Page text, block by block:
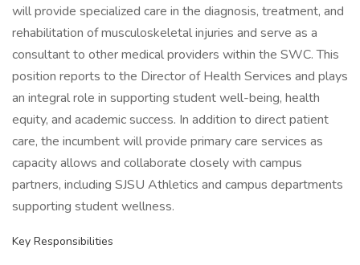
will provide specialized care in the diagnosis, treatment, and
rehabilitation of musculoskeletal injuries and serve as a
consultant to other medical providers within the SWC. This
position reports to the Director of Health Services and plays
an integral role in supporting student well-being, health
equity, and academic success. In addition to direct patient
care, the incumbent will provide primary care services as
capacity allows and collaborate closely with campus
partners, including SJSU Athletics and campus departments
supporting student wellness.
Key Responsibilities